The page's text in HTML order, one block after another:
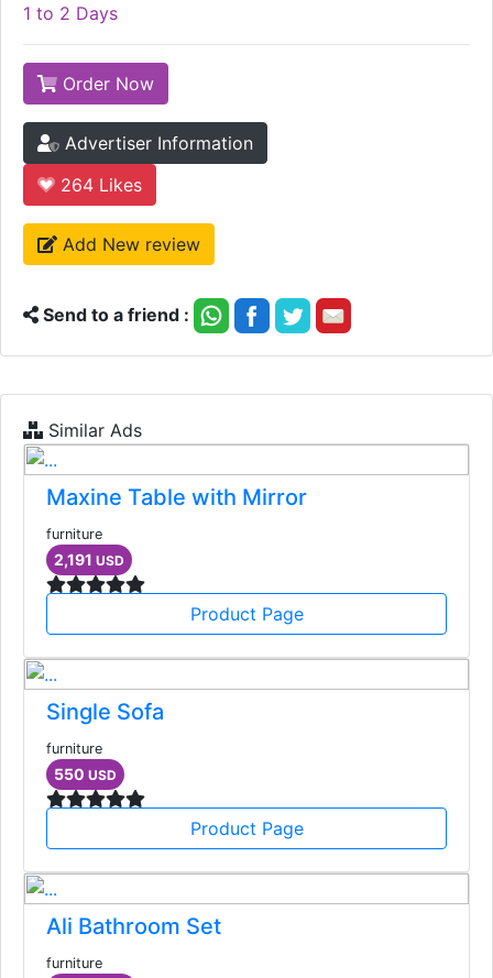
1 to 2 Days
Order Now
Advertiser Information
264 Likes
Add New review
Send to a friend :
Similar Ads
Maxine Table with Mirror
furniture
2,191 USD
Product Page
Single Sofa
furniture
550 USD
Product Page
Ali Bathroom Set
furniture